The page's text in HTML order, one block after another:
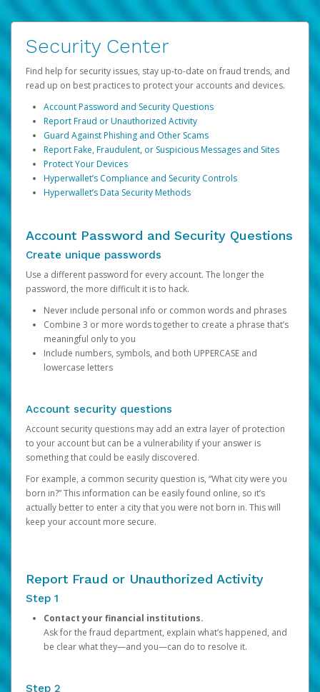
Security Center
Find help for security issues, stay up-to-date on fraud trends, and
read up on best practices to protect your accounts and devices.
Account Password and Security Questions
Report Fraud or Unauthorized Activity
Guard Against Phishing and Other Scams
Report Fake, Fraudulent, or Suspicious Messages and Sites
Protect Your Devices
Hyperwallet’s Compliance and Security Controls
Hyperwallet’s Data Security Methods
Account Password and Security Questions
Create unique passwords
Use a different password for every account. The longer the
password, the more difficult it is to hack.
Never include personal info or common words and phrases
Combine 3 or more words together to create a phrase that’s
meaningful only to you
Include numbers, symbols, and both UPPERCASE and
lowercase letters
Account security questions
Account security questions may add an extra layer of protection
to your account but can be a vulnerability if your answer is
something that could be easily discovered.
For example, a common security question is, “What city were you
born in?” This information can be easily found online, so it’s
actually better to enter a city that you were not born in. This will
keep your account more secure.
Report Fraud or Unauthorized Activity
Step 1
Contact your financial institutions.
Ask for the fraud department, explain what’s happened, and
be clear what they—and you—can do to resolve it.
Step 2